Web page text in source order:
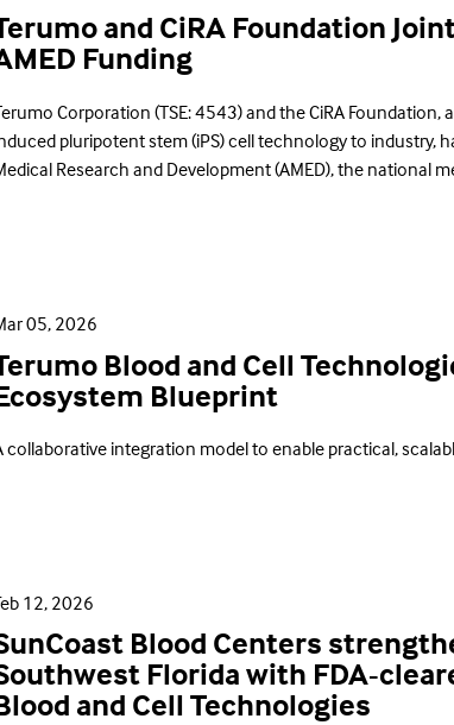
and CiRA Foundation
Funding
Corporation (TSE: 4543) and the CiRA
pluripotent stem (iPS) cell technology to industry,
Research and Development (AMED), the national
05, 2026
Blood and Cell
Blueprint
collaborative integration model to enable practical,
12, 2026
Blood Centers
Florida with FDA-
and Cell Technologies